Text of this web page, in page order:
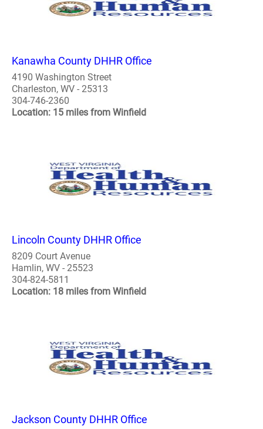
Kanawha County DHHR Office
4190 Washington Street
Charleston, WV - 25313
304-746-2360
Location: 15 miles from Winfield
Lincoln County DHHR Office
8209 Court Avenue
Hamlin, WV - 25523
304-824-5811
Location: 18 miles from Winfield
Jackson County DHHR Office